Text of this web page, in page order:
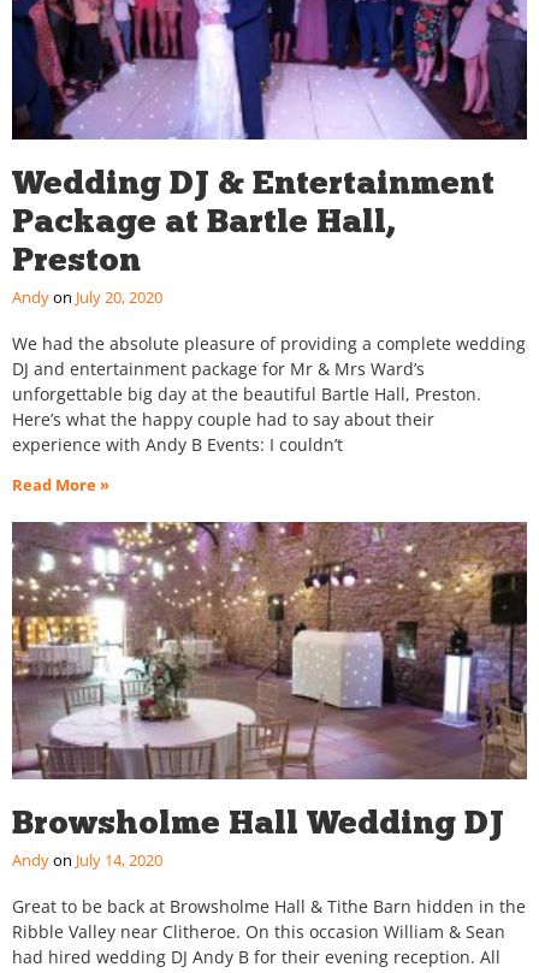
Wedding DJ & Entertainment
Package at Bartle Hall,
Preston
Andy July 20, 2020
We had the absolute pleasure of providing a complete wedding
DJ and entertainment package for Mr & Mrs Ward’s
unforgettable big day at the beautiful Bartle Hall, Preston.
Here’s what the happy couple had to say about their
experience with Andy B Events: I couldn’t
Read More »
Browsholme Hall Wedding DJ
Andy July 14, 2020
Great to be back at Browsholme Hall & Tithe Barn hidden in the
Ribble Valley near Clitheroe. On this occasion William & Sean
had hired wedding DJ Andy B for their evening reception. All